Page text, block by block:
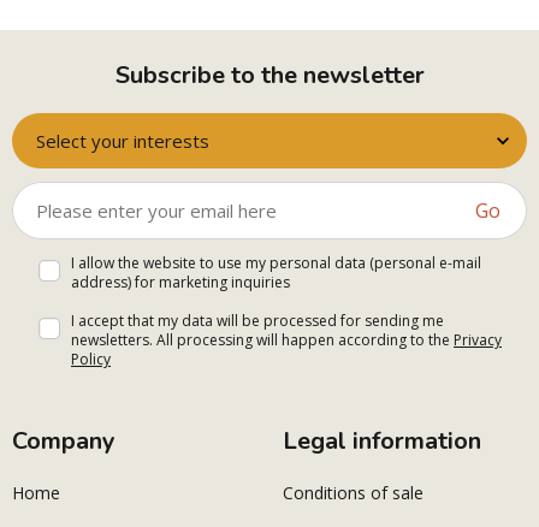
Subscribe to the newsletter
Select your interests
Go
I allow the website to use my personal data (personal e-mail
address) for marketing inquiries
I accept that my data will be processed for sending me
newsletters. All processing will happen according to the Privacy
Policy
Company
Home
Legal information
Conditions of sale